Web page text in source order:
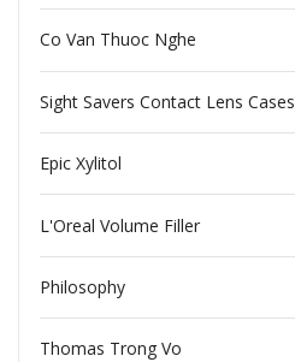
Co Van Thuoc Nghe
Sight Savers Contact Lens Cases
Epic Xylitol
L'Oreal Volume Filler
Philosophy
Thomas Trong Vo